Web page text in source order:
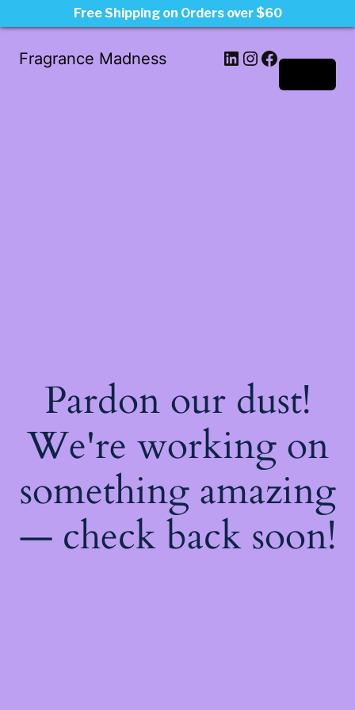
Fragrance Madness LinkedIn
Instagram
Facebook
Pardon our dust!
We're working on
something amazing
— check back soon!
Free Shipping on Orders over $60